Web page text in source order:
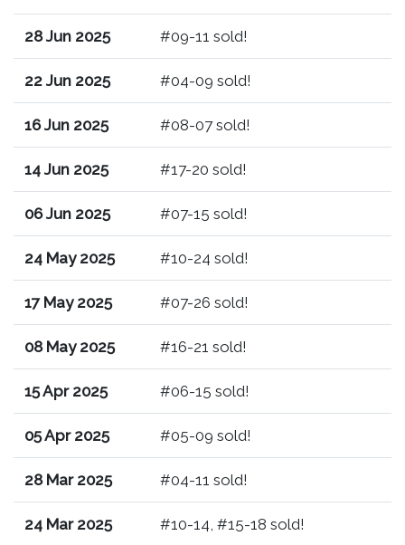
28 Jun 2025 #09-11 sold!
22 Jun 2025 #04-09 sold!
16 Jun 2025 #08-07 sold!
14 Jun 2025 #17-20 sold!
06 Jun 2025 #07-15 sold!
24 May 2025 #10-24 sold!
17 May 2025 #07-26 sold!
08 May 2025 #16-21 sold!
15 Apr 2025 #06-15 sold!
05 Apr 2025 #05-09 sold!
28 Mar 2025 #04-11 sold!
24 Mar 2025 #10-14, #15-18 sold!